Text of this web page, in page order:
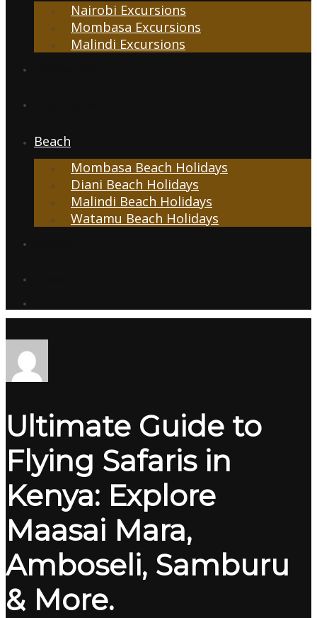
Nairobi Excursions
Mombasa Excursions
Malindi Excursions
Beach
Mombasa Beach Holidays
Diani Beach Holidays
Malindi Beach Holidays
Watamu Beach Holidays
Ultimate Guide to
Flying Safaris in
Kenya: Explore
Maasai Mara,
Amboseli, Samburu
& More.